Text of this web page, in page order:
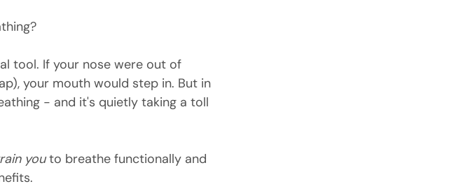
tool. If your nose were out of
your mouth would step in. But in
- and it's quietly taking a toll
you to breathe functionally and